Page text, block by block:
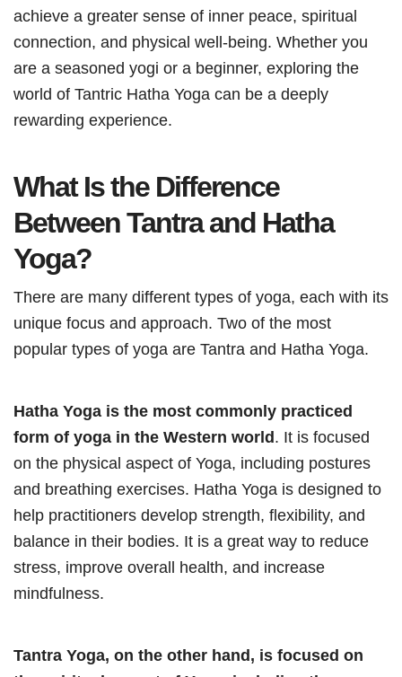
achieve a greater sense of inner peace, spiritual
connection, and physical well-being. Whether you
are a seasoned yogi or a beginner, exploring the
world of Tantric Hatha Yoga can be a deeply
rewarding experience.
What Is the Difference
Between Tantra and Hatha
Yoga?
There are many different types of yoga, each with its
unique focus and approach. Two of the most
popular types of yoga are Tantra and Hatha Yoga.
Hatha Yoga is the most commonly practiced
form of yoga in the Western world. It is focused
on the physical aspect of Yoga, including postures
and breathing exercises. Hatha Yoga is designed to
help practitioners develop strength, flexibility, and
balance in their bodies. It is a great way to reduce
stress, improve overall health, and increase
mindfulness.
Tantra Yoga, on the other hand, is focused on